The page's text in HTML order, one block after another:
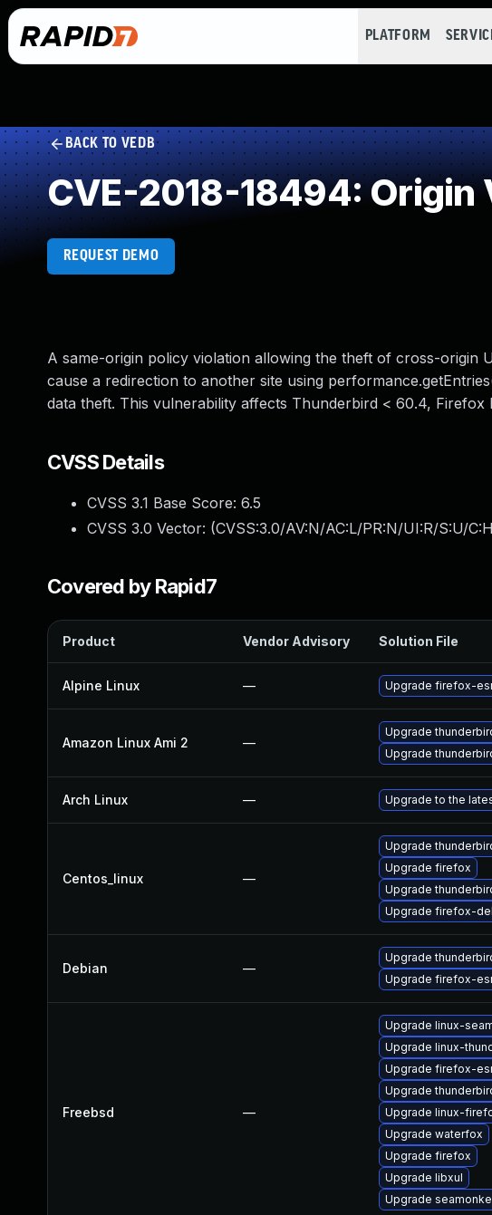
PLATFORM
BACK TO VEDB
CVE-2018-18494: Origin
REQUEST DEMO
A same-origin policy violation allowing the theft of cross-origin
cause a redirection to another site using
data theft. This vulnerability affects Thunderbird < 60.4, Firefox
CVSS Details
CVSS 3.1 Base Score: 6.5
CVSS 3.0 Vector: (CVSS:3.0/AV:N/AC:L/PR:N/UI:R/S:U/
Covered by Rapid7
Product Vendor Advisory Solution File
Alpine Linux — Upgrade firefox-
Amazon Linux Ami 2 —
Upgrade
Upgrade
Arch Linux — Upgrade to the
Centos_linux —
Upgrade
Upgrade firefox
Upgrade
Upgrade firefox-
Debian —
Upgrade
Upgrade firefox-
Freebsd —
Upgrade linux-
Upgrade linux-
Upgrade firefox-
Upgrade
Upgrade linux-
Upgrade waterfox
Upgrade firefox
Upgrade libxul
Upgrade